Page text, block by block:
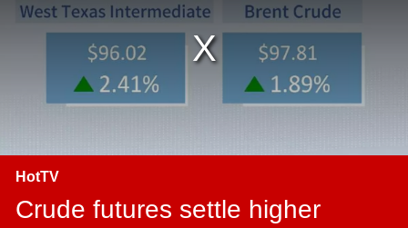
HotTV
Crude futures settle higher